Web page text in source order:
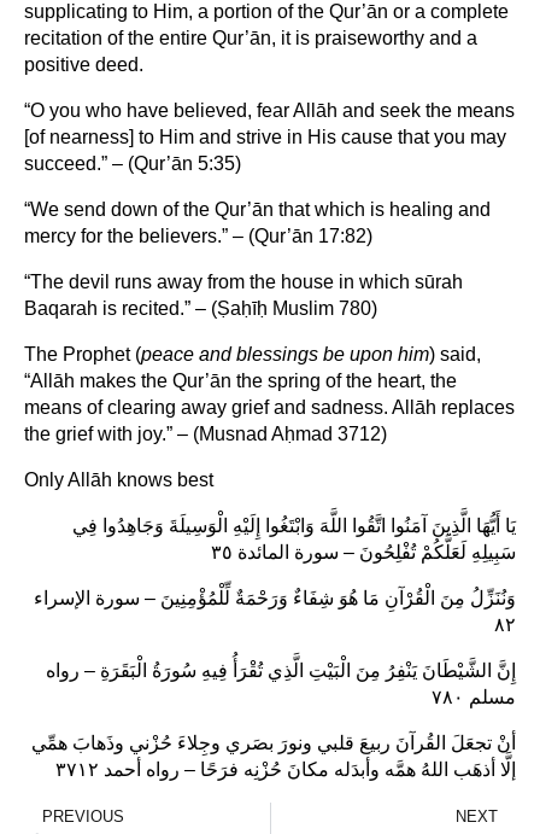
supplicating to Him, a portion of the Qur’ān or a complete
recitation of the entire Qur’ān, it is praiseworthy and a
positive deed.
“O you who have believed, fear Allāh and seek the means
[of nearness] to Him and strive in His cause that you may
succeed.” – (Qur’ān 5:35)
“We send down of the Qur’ān that which is healing and
mercy for the believers.” – (Qur’ān 17:82)
“The devil runs away from the house in which sūrah
Baqarah is recited.” – (Ṣaḥīḥ Muslim 780)
The Prophet (peace and blessings be upon him) said,
“Allāh makes the Qur’ān the spring of the heart, the
means of clearing away grief and sadness. Allāh replaces
the grief with joy.” – (Musnad Aḥmad 3712)
Only Allāh knows best
يَا أَيُّهَا الَّذِينَ آمَنُوا اتَّقُوا اللَّهَ وَابْتَغُوا إِلَيْهِ الْوَسِيلَةَ وَجَاهِدُوا فِي
سَبِيلِهِ لَعَلَّكُمْ تُفْلِحُونَ – سورة المائدة ٣٥
وَنُنَزِّلُ مِنَ الْقُرْآنِ مَا هُوَ شِفَاءٌ وَرَحْمَةٌ لِّلْمُؤْمِنِينَ – سورة الإسراء
٨٢
إِنَّ الشَّيْطَانَ يَنْفِرُ مِنَ الْبَيْتِ الَّذِي تُقْرَأُ فِيهِ سُورَةُ الْبَقَرَةِ – رواه
مسلم ٧٨٠
أنْ تجعَلَ القُرآنَ ربيعَ قلبي ونورَ بصَري وجِلاءَ حُزْني وذَهابَ همِّي
إلَّا أذهَب اللهُ همَّه وأبدَله مكانَ حُزْنِه فرَحًا – رواه أحمد ٣٧١٢
PREVIOUS NEXT